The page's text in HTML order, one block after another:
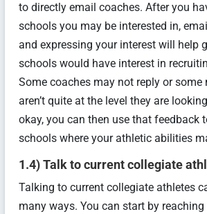
to directly email coaches. After you
schools you may be interested in,
and expressing your interest will help
schools would have interest in
Some coaches may not reply or some
aren’t quite at the level they are
okay, you can then use that feedback
schools where your athletic abilities
1.4) Talk to current collegiate
Talking to current collegiate athletes
many ways. You can start by